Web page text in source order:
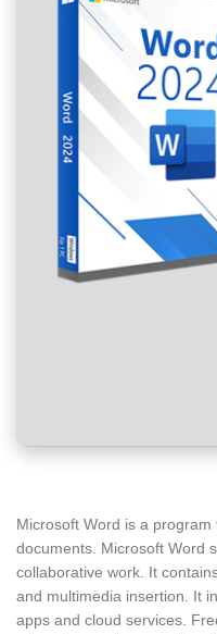
Microsoft Word is a
documents. Microsoft Word
collaborative work. It
and multimedia insertion. It
apps and cloud services.